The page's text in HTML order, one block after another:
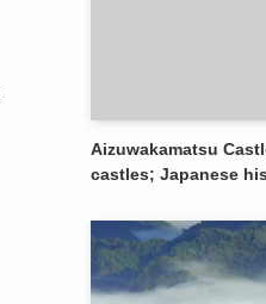
Aizuwakamatsu
castles; Japanese